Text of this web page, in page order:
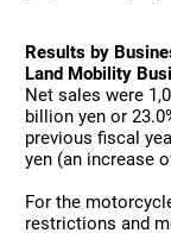
Results by
Land Mobility
Net sales were
billion yen or
previous fiscal
yen (an increase
For the
restrictions and